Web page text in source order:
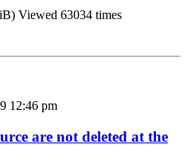
Viewed 63034 times
12:46 pm
are not deleted at the